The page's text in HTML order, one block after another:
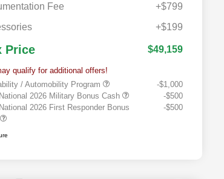
Fee
+$799
+$199
Price $49,159
qualify for additional offers!
/ Automobility Program
-$1,000
2026 Military Bonus Cash
-$500
2026 First Responder Bonus
-$500